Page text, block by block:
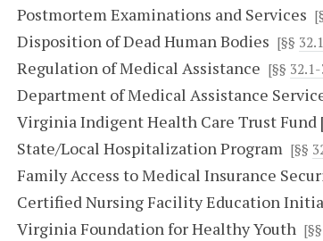
Postmortem Examinations and Services
Disposition of Dead Human Bodies [§§
Regulation of Medical Assistance [§§
Department of Medical Assistance
Virginia Indigent Health Care Trust Fund
State/Local Hospitalization Program[§§
Family Access to Medical Insurance
Certified Nursing Facility Education
Virginia Foundation for Healthy Youth[§§